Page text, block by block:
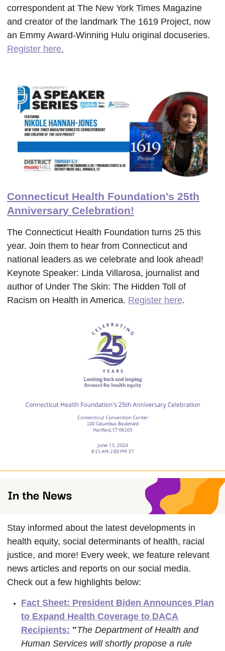
correspondent at The New York Times Magazine
and creator of the landmark The 1619 Project, now
an Emmy Award-Winning Hulu original docuseries.
Register here.
Connecticut Health Foundation's 25th
Anniversary Celebration!
The Connecticut Health Foundation turns 25 this
year. Join them to hear from Connecticut and
national leaders as we celebrate and look ahead!
Keynote Speaker: Linda Villarosa, journalist and
author of Under The Skin: The Hidden Toll of
Racism on Health in America. Register here.
Stay informed about the latest developments in
health equity, social determinants of health, racial
justice, and more! Every week, we feature relevant
news articles and reports on our social media.
Check out a few highlights below:
Fact Sheet: President Biden Announces Plan
to Expand Health Coverage to DACA
Recipients: "The Department of Health and
Human Services will shortly propose a rule